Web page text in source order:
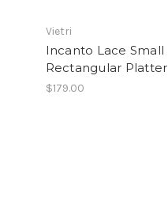
Vietri
Incanto Lace Small
Rectangular Platter
$179.00